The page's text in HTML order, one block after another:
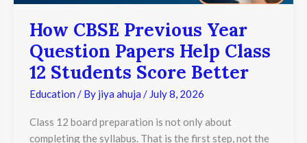
How CBSE Previous Year
Question Papers Help Class
12 Students Score Better
Education / By jiya ahuja / July 8, 2026
Class 12 board preparation is not only about
completing the syllabus. That is the first step, not the